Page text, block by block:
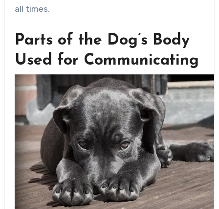
all times.
Parts of the Dog’s Body
Used for Communicating